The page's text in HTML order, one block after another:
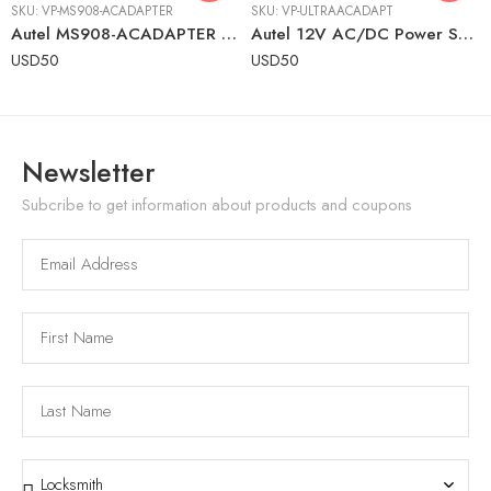
SKU:VP-MS908-ACADAPTER
Autel MS908-ACADAPTER Replacement AC Adapter for MaxiSYS Tablets
USD50
SKU:VP-ULTRAACADAPT
Autel 12V AC/DC Power Supply for Ultra Series Tablets (Ultra, Ultra EV, Ultra ADAS)
USD50
Newsletter
Subcribe to get information about products and coupons